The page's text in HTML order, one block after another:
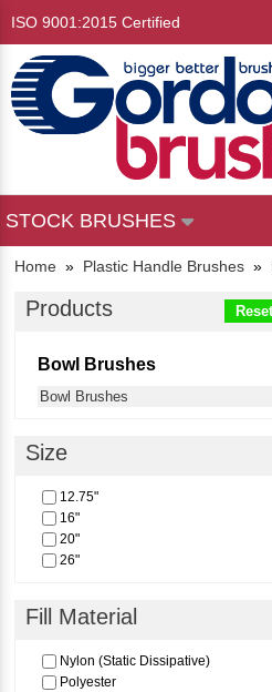
ISO 9001:2015 Certified
STOCK BRUSHES
Home » Plastic Handle Brushes »
Products
Bowl Brushes
Bowl Brushes
Size
12.75"
16"
20"
26"
Fill Material
Nylon (Static Dissipative)
Polyester